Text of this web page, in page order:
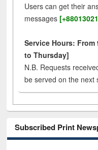
Users can get their
messages
Service Hours: From
to Thursday]
N.B. Requests
be served on the next
Subscribed Print